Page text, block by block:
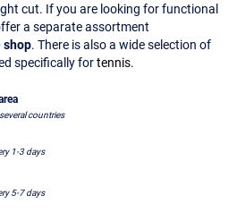
cut. If you are looking for functional
a separate assortment
shop. There is also a wide selection of
specifically fortennis.
countries
1-3 days
5-7 days